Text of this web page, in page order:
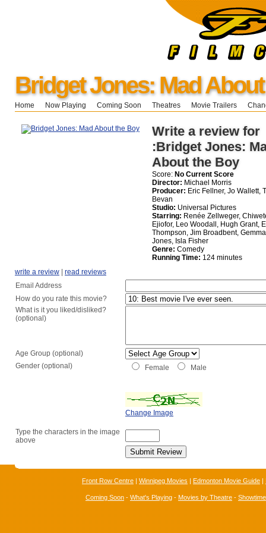
Bridget Jones: Mad
Home Now Playing Coming Soon Theatres Movie Trailers
Write a review for
:Bridget Jones:
About the Boy
Score: No Current Score
Director: Michael Morris
Producer: Eric Fellner, Jo Wallett,
Bevan
Studio: Universal Pictures
Starring: Renée Zellweger,
Ejiofor, Leo Woodall, Hugh Grant,
Thompson, Jim Broadbent, Gemma
Jones, Isla Fisher
Genre: Comedy
Running Time: 124 minutes
write a review
read reviews
Email Address
How do you rate this movie?
What is it you liked/disliked?
(optional)
Age Group (optional)
Gender (optional)
Female Male
Change Image
Type the characters in the image
above
Front Row Centre | Winnipeg Movies | Edmonton Movie Guide |
Coming Soon - What's Playing - Movies by Theatre -